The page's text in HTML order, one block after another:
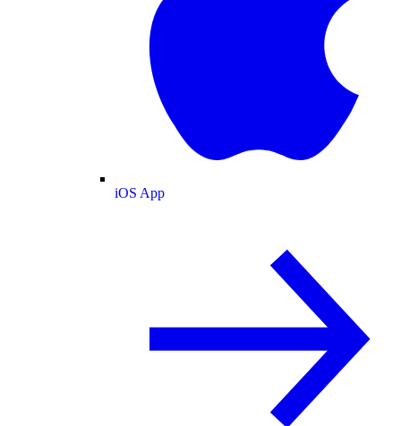
iOS App